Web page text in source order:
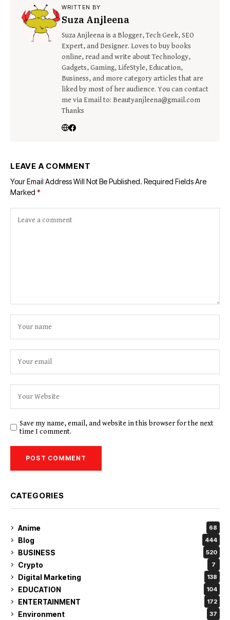
WRITTEN BY
Suza Anjleena
Suza Anjleena is a Blogger, Tech Geek, SEO
Expert, and Designer. Loves to buy books
online, read and write about Technology,
Gadgets, Gaming, LifeStyle, Education,
Business, and more category articles that are
liked by most of her audience. You can contact
me via Email to: Beautyanjleena@gmail.com
Thanks
LEAVE A COMMENT
Your Email Address Will Not Be Published. Required Fields Are
Marked *
Save my name, email, and website in this browser for the next
time I comment.
CATEGORIES
Anime 68
Blog 444
BUSINESS 520
Crypto 7
Digital Marketing 138
EDUCATION 104
ENTERTAINMENT 172
Environment 37